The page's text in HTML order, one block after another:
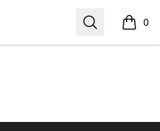
Search 0
items